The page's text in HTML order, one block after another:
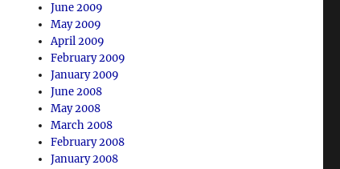
June 2009
May 2009
April 2009
February 2009
January 2009
June 2008
May 2008
March 2008
February 2008
January 2008